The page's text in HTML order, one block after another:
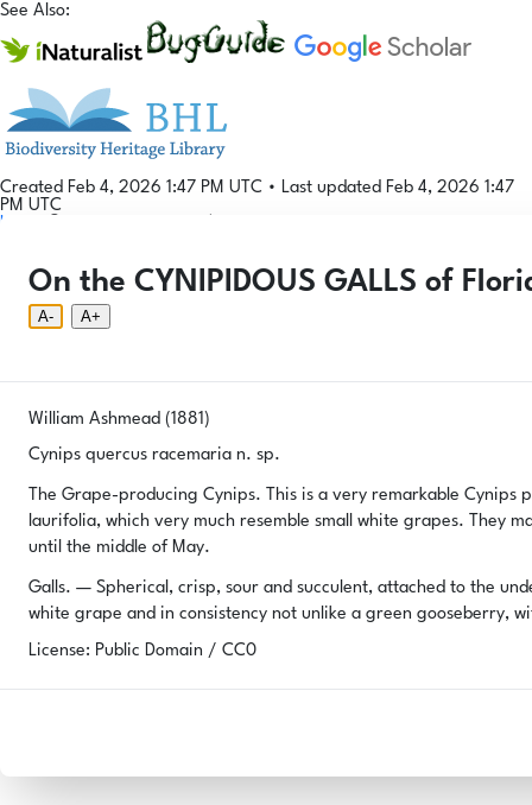
See Also:
Created Feb 4, 2026 1:47 PM UTC • Last updated Feb 4, 2026 1:47
PM UTC
On the CYNIPIDOUS GALLS of
A- A+
William Ashmead (1881)
Cynips quercus racemaria n. sp.
The Grape-producing Cynips. This is a very remarkable Cynips
laurifolia, which very much resemble small white grapes. They
until the middle of May.
Galls. — Spherical, crisp, sour and succulent, attached to the
white grape and in consistency not unlike a green gooseberry,
License: Public Domain / CC0
Login
LoginPhenology ToolDonate PrivacyAbout© 2026 Gallformers |
CC BY-NC-SA 4.0